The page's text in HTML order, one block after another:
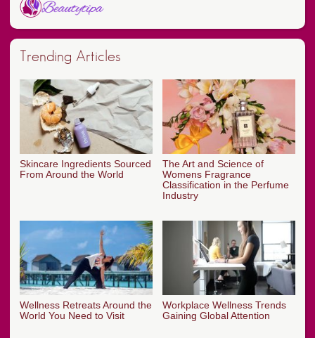
Trending Articles
Skincare Ingredients Sourced
From Around the World
The Art and Science of
Womens Fragrance
Classification in the Perfume
Industry
Wellness Retreats Around the
World You Need to Visit
Workplace Wellness Trends
Gaining Global Attention